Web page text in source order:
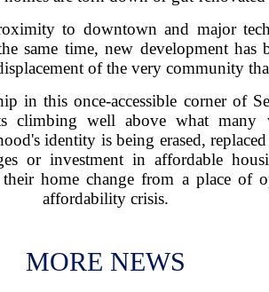
to downtown and major
same time, new development
of the very community
in this once-accessible corner of
climbing well above what many
identity is being erased,
or investment in affordable
home change from a place
affordability crisis.
MORE NEWS